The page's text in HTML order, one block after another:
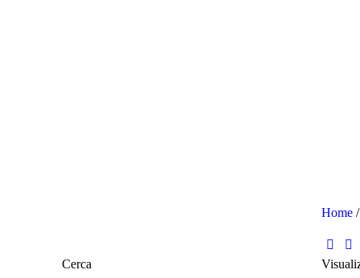
Home
Cerca